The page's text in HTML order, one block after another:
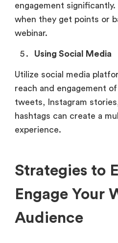
engagement
when they get points or
webinar.
Using Social Media
Utilize social media
reach and engagement
tweets, Instagram
hashtags can create a
experience.
Strategies to
Engage Your
Audience